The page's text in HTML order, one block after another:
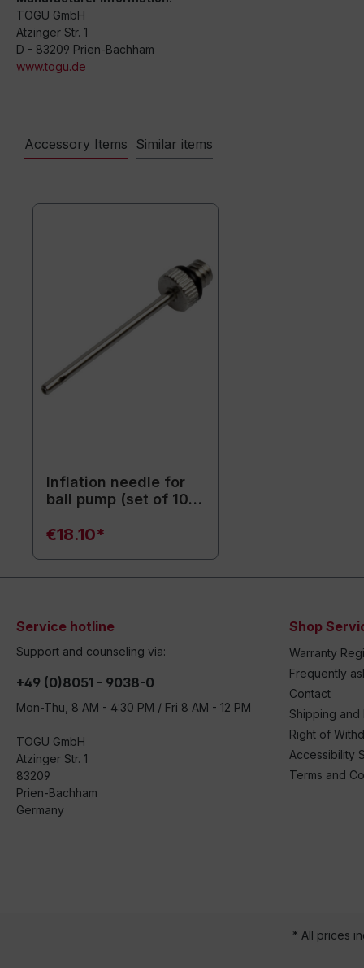
TOGU GmbH
Atzinger Str. 1
D - 83209 Prien-Bachham
www.togu.de
Accessory Items Similar items
Inflation needle for
ball pump (set of 10)
needles
€18.10*
Service hotline
Support and counseling via:
+49 (0)8051 - 9038-0
Mon-Thu, 8 AM - 4:30 PM / Fri 8 AM - 12 PM
TOGU GmbH
Atzinger Str. 1
83209
Prien-Bachham
Germany
Shop
Warranty
Frequently
Contact
Shipping and
Right of
Accessibility
Terms and
* All prices